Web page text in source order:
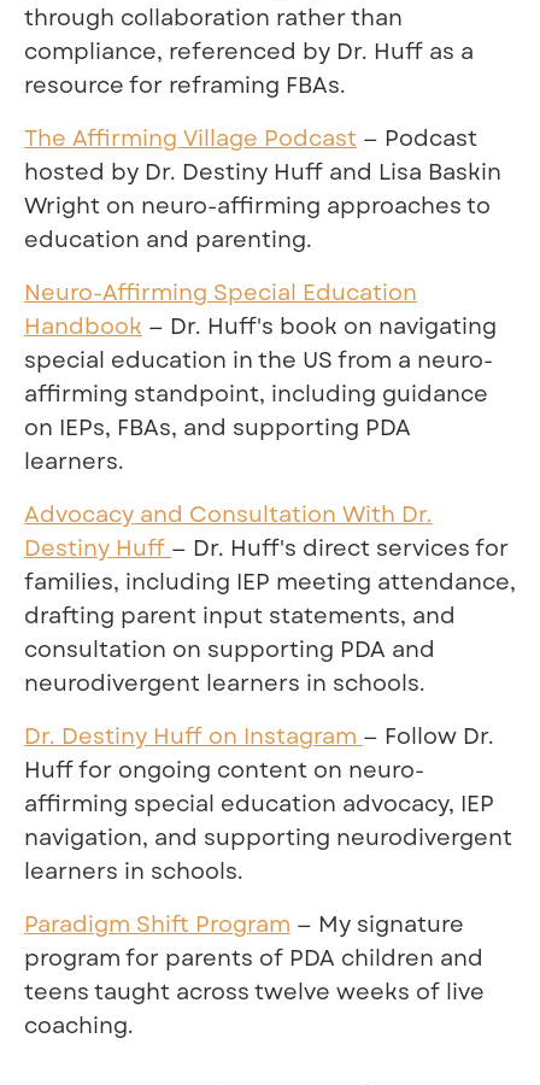
through collaboration rather than
compliance, referenced by Dr. Huff as a
resource for reframing FBAs.
The Affirming Village Podcast — Podcast
hosted by Dr. Destiny Huff and Lisa Baskin
Wright on neuro-affirming approaches to
education and parenting.
Neuro-Affirming Special Education
Handbook — Dr. Huff's book on navigating
special education in the US from a neuro-
affirming standpoint, including guidance
on IEPs, FBAs, and supporting PDA
learners.
Advocacy and Consultation With Dr.
Destiny Huff — Dr. Huff's direct services for
families, including IEP meeting attendance,
drafting parent input statements, and
consultation on supporting PDA and
neurodivergent learners in schools.
Dr. Destiny Huff on Instagram — Follow Dr.
Huff for ongoing content on neuro-
affirming special education advocacy, IEP
navigation, and supporting neurodivergent
learners in schools.
Paradigm Shift Program — My signature
program for parents of PDA children and
teens taught across twelve weeks of live
coaching.